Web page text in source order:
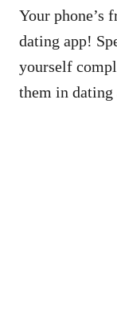
Your phone’s
dating app!
yourself
them in dating